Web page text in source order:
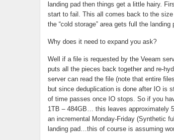
landing pad then things get a little hairy.
start to fail. This all comes back to the
the “cold storage” area gets full the landing
Why does it need to expand you ask?
Well if a file is requested by the Veeam
puts all the pieces back together and re-
server can read the file (note that entire
but since deduplication is done after IO is
of time passes once IO stops. So if you
1TB – 484GB… this leaves approximately
an incremental Monday-Friday (Synthetic
landing pad…this of course is assuming